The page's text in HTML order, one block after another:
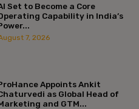
Set to Become a Core
Capability in India’s
7, 2026
Appoints Ankit
as Global Head of
and GTM...